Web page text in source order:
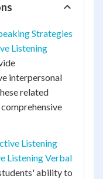
Strategies
Listening
interpersonal
related
Listening
Listening Verbal
ability to